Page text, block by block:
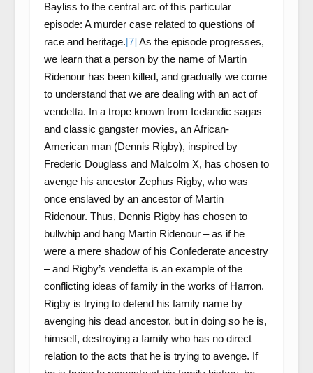
Bayliss to the central arc of this particular
episode: A murder case related to questions of
race and heritage.[7] As the episode progresses,
we learn that a person by the name of Martin
Ridenour has been killed, and gradually we come
to understand that we are dealing with an act of
vendetta. In a trope known from Icelandic sagas
and classic gangster movies, an African-
American man (Dennis Rigby), inspired by
Frederic Douglass and Malcolm X, has chosen to
avenge his ancestor Zephus Rigby, who was
once enslaved by an ancestor of Martin
Ridenour. Thus, Dennis Rigby has chosen to
bullwhip and hang Martin Ridenour – as if he
were a mere shadow of his Confederate ancestry
– and Rigby’s vendetta is an example of the
conflicting ideas of family in the works of Harron.
Rigby is trying to defend his family name by
avenging his dead ancestor, but in doing so he is,
himself, destroying a family who has no direct
relation to the acts that he is trying to avenge. If